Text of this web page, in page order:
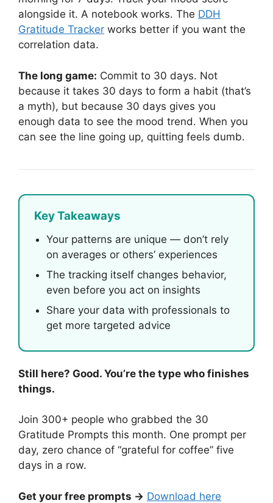
alongside it. A notebook works. The DDH
Gratitude Tracker works better if you want the
correlation data.
The long game: Commit to 30 days. Not
because it takes 30 days to form a habit (that’s
a myth), but because 30 days gives you
enough data to see the mood trend. When you
can see the line going up, quitting feels dumb.
Key Takeaways
Your patterns are unique — don’t rely
on averages or others’ experiences
The tracking itself changes behavior,
even before you act on insights
Share your data with professionals to
get more targeted advice
Still here? Good. You’re the type who finishes
things.
Join 300+ people who grabbed the 30
Gratitude Prompts this month. One prompt per
day, zero chance of “grateful for coffee” five
days in a row.
Get your free prompts → Download here